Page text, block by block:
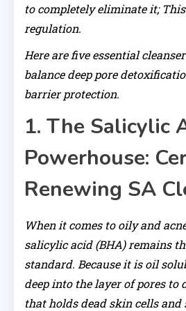
to completely eliminate it;
regulation.
Here are five essential
balance deep pore
barrier protection.
1. The Salicylic
Powerhouse:
Renewing SA
When it comes to oily and
salicylic acid (BHA) remains
standard. Because it is oil
deep into the layer of pores to
that holds dead skin cells and